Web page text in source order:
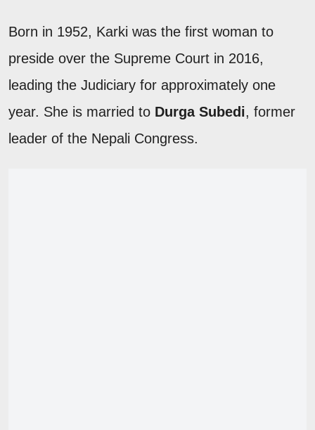
Born in 1952, Karki was the first woman to
preside over the Supreme Court in 2016,
leading the Judiciary for approximately one
year. She is married to Durga Subedi, former
leader of the Nepali Congress.